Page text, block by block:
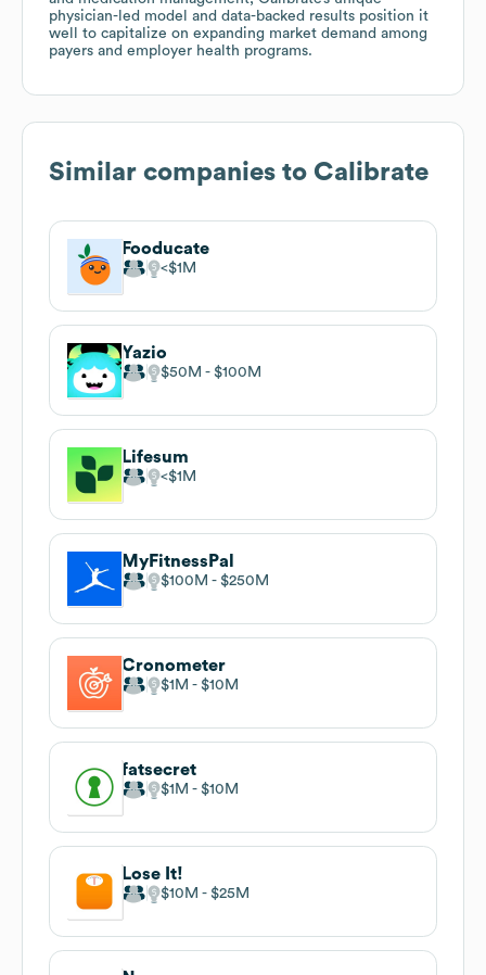
physician-led model and data-backed results position it
well to capitalize on expanding market demand among
payers and employer health programs.
Similar companies to Calibrate
Fooducate
$1M
Yazio
$50M $100M
Lifesum
$1M
MyFitnessPal
$100M $250M
Cronometer
$1M $10M
fatsecret
$1M $10M
Lose It!
$10M $25M